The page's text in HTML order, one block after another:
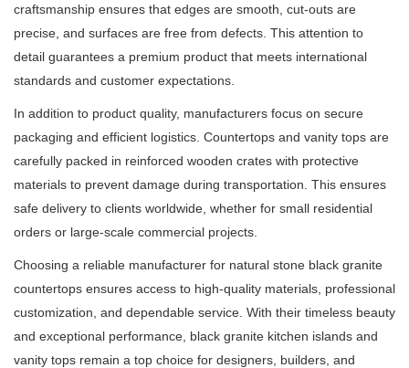
craftsmanship ensures that edges are smooth, cut-outs are
precise, and surfaces are free from defects. This attention to
detail guarantees a premium product that meets international
standards and customer expectations.
In addition to product quality, manufacturers focus on secure
packaging and efficient logistics. Countertops and vanity tops are
carefully packed in reinforced wooden crates with protective
materials to prevent damage during transportation. This ensures
safe delivery to clients worldwide, whether for small residential
orders or large-scale commercial projects.
Choosing a reliable manufacturer for natural stone black granite
countertops ensures access to high-quality materials, professional
customization, and dependable service. With their timeless beauty
and exceptional performance, black granite kitchen islands and
vanity tops remain a top choice for designers, builders, and